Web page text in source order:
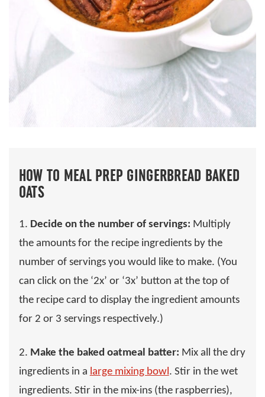
HOW TO MEAL PREP GINGERBREAD BAKED
OATS
1. Decide on the number of servings: Multiply
the amounts for the recipe ingredients by the
number of servings you would like to make. (You
can click on the ‘2x’ or ‘3x’ button at the top of
the recipe card to display the ingredient amounts
for 2 or 3 servings respectively.)
2. Make the baked oatmeal batter: Mix all the dry
ingredients in a large mixing bowl. Stir in the wet
ingredients. Stir in the mix-ins (the raspberries),